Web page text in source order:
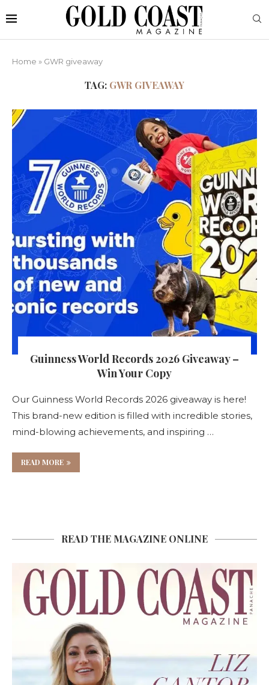
Home » GWR giveaway
TAG: GWR GIVEAWAY
Guinness World Records 2026 Giveaway –
Win Your Copy
Our Guinness World Records 2026 giveaway is here!
This brand-new edition is filled with incredible stories,
mind-blowing achievements, and inspiring …
READ MORE
READ THE MAGAZINE ONLINE